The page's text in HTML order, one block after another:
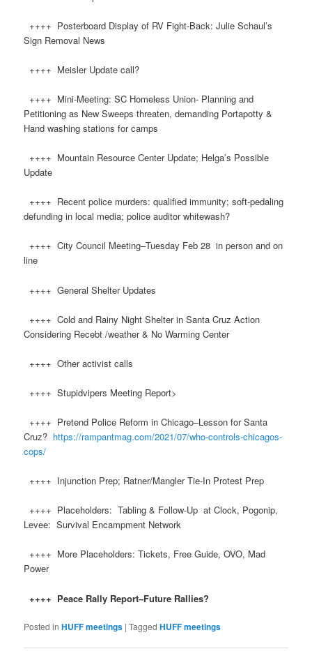
++++ Posterboard Display of RV Fight-Back: Julie Schaul’s
Sign Removal News
++++ Meisler Update call?
++++ Mini-Meeting: SC Homeless Union- Planning and
Petitioning as New Sweeps threaten, demanding Portapotty &
Hand washing stations for camps
++++ Mountain Resource Center Update; Helga’s Possible
Update
++++ Recent police murders: qualified immunity; soft-pedaling
defunding in local media; police auditor whitewash?
++++ City Council Meeting–Tuesday Feb 28 in person and on
line
++++ General Shelter Updates
++++ Cold and Rainy Night Shelter in Santa Cruz Action
Considering Recebt /weather & No Warming Center
++++ Other activist calls
++++ Stupidvipers Meeting Report>
++++ Pretend Police Reform in Chicago–Lesson for Santa
Cruz? https://rampantmag.com/2021/07/who-controls-chicagos-
cops/
++++ Injunction Prep; Ratner/Mangler Tie-In Protest Prep
++++ Placeholders: Tabling & Follow-Up at Clock, Pogonip,
Levee: Survival Encampment Network
++++ More Placeholders: Tickets, Free Guide, OVO, Mad
Power
++++ Peace Rally Report–Future Rallies?
Posted in HUFF meetings |Tagged HUFF meetings